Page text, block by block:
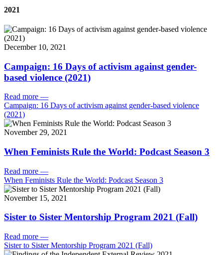
2021
December 10, 2021
Campaign: 16 Days of activism against gender-
based violence (2021)
Read more —
Campaign: 16 Days of activism against gender-based violence
(2021)
November 29, 2021
When Feminists Rule the World: Podcast Season 3
Read more —
When Feminists Rule the World: Podcast Season 3
November 15, 2021
Sister to Sister Mentorship Program 2021 (Fall)
Read more —
Sister to Sister Mentorship Program 2021 (Fall)